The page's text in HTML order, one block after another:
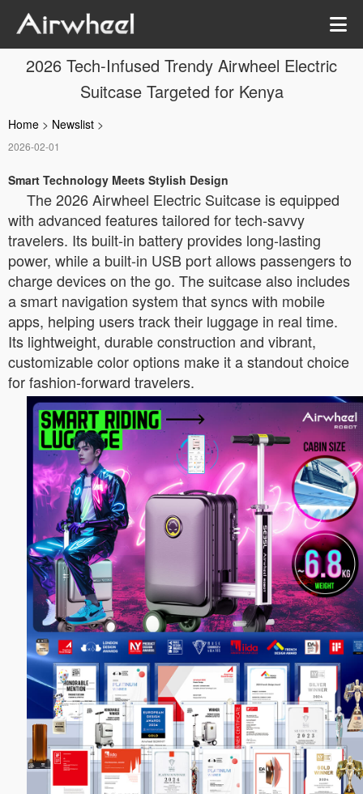
2026 Tech-Infused Trendy Airwheel Electric
Suitcase Targeted for Kenya
Home > Newslist >
2026-02-01
Smart Technology Meets Stylish Design
The 2026 Airwheel Electric Suitcase is equipped
with advanced features tailored for tech-savvy
travelers. Its built-in battery provides long-lasting
power, while a built-in USB port allows passengers to
charge devices on the go. The suitcase also includes
a smart navigation system that syncs with mobile
apps, helping users track their luggage in real time.
Its lightweight, durable construction and vibrant,
customizable color options make it a standout choice
for fashion-forward travelers.